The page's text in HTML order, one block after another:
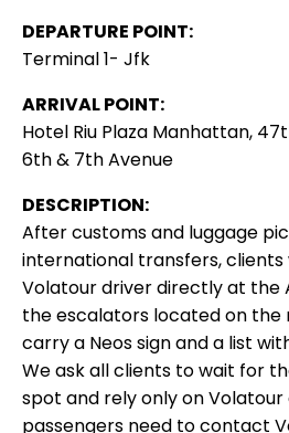
DEPARTURE POINT:
Terminal 1- Jfk
ARRIVAL POINT:
Hotel Riu Plaza Manhattan,
6th & 7th Avenue
DESCRIPTION:
After customs and luggage
international transfers, clients
Volatour driver directly at the
the escalators located on the
carry a Neos sign and a list
We ask all clients to wait for
spot and rely only on Volatour
passengers need to contact